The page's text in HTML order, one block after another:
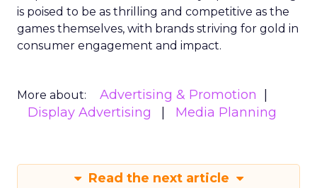
is poised to be as thrilling and competitive as the
games themselves, with brands striving for gold in
consumer engagement and impact.
More about:
Advertising & Promotion
Display Advertising
Media Planning
Read the next article